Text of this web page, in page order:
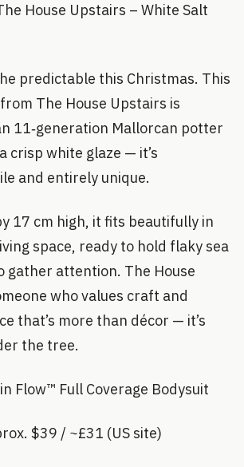
House Upstairs – White Salt
predictable this Christmas. This
The House Upstairs is
11‑generation Mallorcan potter
crisp white glaze — it’s
and entirely unique.
17 cm high, it fits beautifully in
space, ready to hold flaky sea
gather attention. The House
who values craft and
that’s more than décor — it’s
the tree.
Flow™ Full Coverage Bodysuit
$39 / ~£31 (US site)